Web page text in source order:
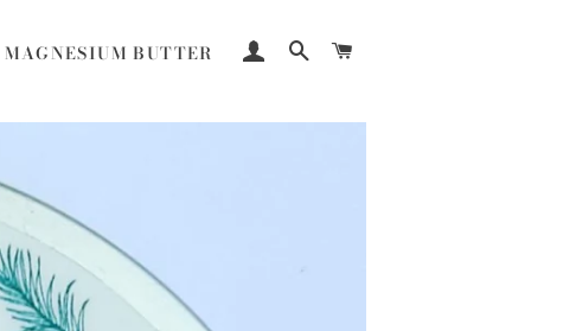
MAGNESIUM BUTTER LOG INSEARCH